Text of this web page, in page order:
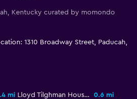
Kentucky curated by momondo
1310 Broadway Street, Paducah,
mi Lloyd Tilghman House
0.6 mi